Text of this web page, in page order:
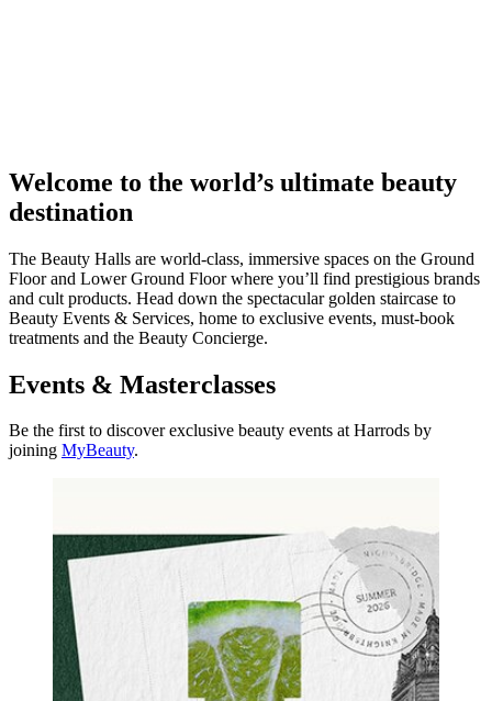
Welcome to the world’s ultimate beauty
destination
The Beauty Halls are world-class, immersive spaces on the Ground
Floor and Lower Ground Floor where you’ll find prestigious brands
and cult products. Head down the spectacular golden staircase to
Beauty Events & Services, home to exclusive events, must-book
treatments and the Beauty Concierge.
Events & Masterclasses
Be the first to discover exclusive beauty events at Harrods by
joining MyBeauty.